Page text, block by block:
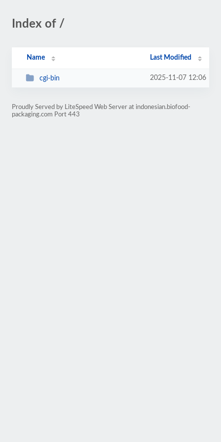
Index of /
Name Last Modified
cgi-bin 2025-11-07 12:06
Proudly Served by LiteSpeed Web Server at indonesian.biofood-
packaging.com Port 443